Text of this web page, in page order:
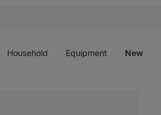
Household Equipment New